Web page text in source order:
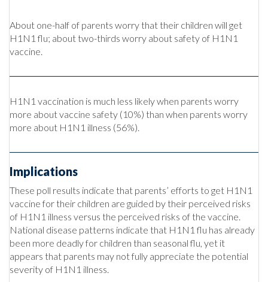
About one-half of parents worry that their children will get
H1N1 flu; about two-thirds worry about safety of H1N1
vaccine.
H1N1 vaccination is much less likely when parents worry
more about vaccine safety (10%) than when parents worry
more about H1N1 illness (56%).
Implications
These poll results indicate that parents’ efforts to get H1N1
vaccine for their children are guided by their perceived risks
of H1N1 illness versus the perceived risks of the vaccine.
National disease patterns indicate that H1N1 flu has already
been more deadly for children than seasonal flu, yet it
appears that parents may not fully appreciate the potential
severity of H1N1 illness.